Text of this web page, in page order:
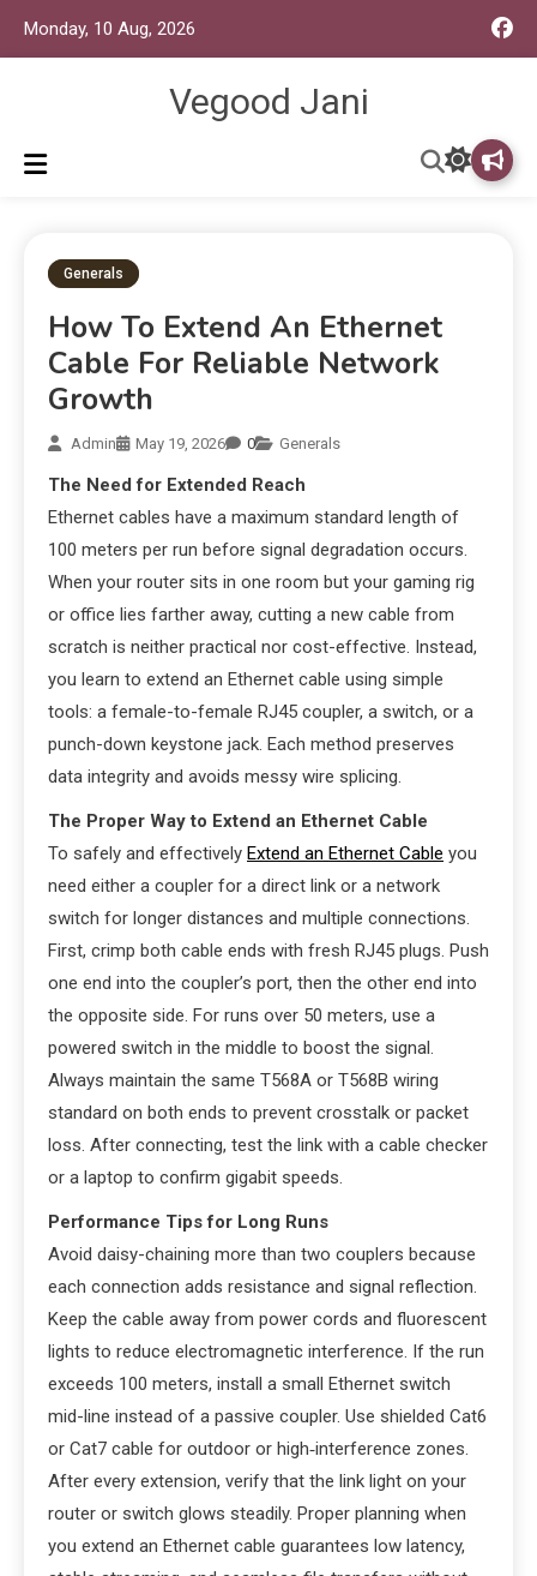
Monday, 10 Aug, 2026
Vegood Jani
Generals
How To Extend An Ethernet
Cable For Reliable Network
Growth
Admin May 19, 2026 0 Generals
The Need for Extended Reach
Ethernet cables have a maximum standard length of
100 meters per run before signal degradation occurs.
When your router sits in one room but your gaming rig
or office lies farther away, cutting a new cable from
scratch is neither practical nor cost-effective. Instead,
you learn to extend an Ethernet cable using simple
tools: a female-to-female RJ45 coupler, a switch, or a
punch-down keystone jack. Each method preserves
data integrity and avoids messy wire splicing.
The Proper Way to Extend an Ethernet Cable
To safely and effectively Extend an Ethernet Cable you
need either a coupler for a direct link or a network
switch for longer distances and multiple connections.
First, crimp both cable ends with fresh RJ45 plugs. Push
one end into the coupler’s port, then the other end into
the opposite side. For runs over 50 meters, use a
powered switch in the middle to boost the signal.
Always maintain the same T568A or T568B wiring
standard on both ends to prevent crosstalk or packet
loss. After connecting, test the link with a cable checker
or a laptop to confirm gigabit speeds.
Performance Tips for Long Runs
Avoid daisy-chaining more than two couplers because
each connection adds resistance and signal reflection.
Keep the cable away from power cords and fluorescent
lights to reduce electromagnetic interference. If the run
exceeds 100 meters, install a small Ethernet switch
mid-line instead of a passive coupler. Use shielded Cat6
or Cat7 cable for outdoor or high‑interference zones.
After every extension, verify that the link light on your
router or switch glows steadily. Proper planning when
you extend an Ethernet cable guarantees low latency,